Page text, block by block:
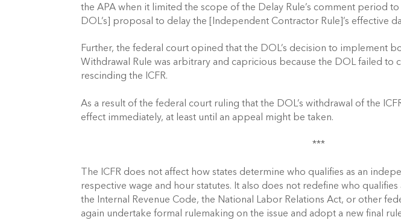
the APA when it limited the scope of the Delay Rule’s comment period
DOL’s] proposal to delay the [Independent Contractor Rule]’s effective
Further, the federal court opined that the DOL’s decision to implement
Withdrawal Rule was arbitrary and capricious because the DOL failed to
rescinding the ICFR.
As a result of the federal court ruling that the DOL’s withdrawal of the
effect immediately, at least until an appeal might be taken.
***
The ICFR does not affect how states determine who qualifies as an
respective wage and hour statutes. It also does not redefine who
the Internal Revenue Code, the National Labor Relations Act, or other
again undertake formal rulemaking on the issue and adopt a new final